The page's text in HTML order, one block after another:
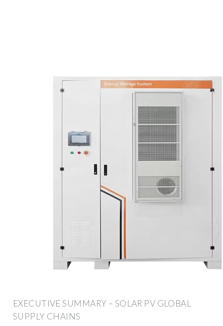
EXECUTIVE SUMMARY – SOLAR PV GLOBAL
SUPPLY CHAINS